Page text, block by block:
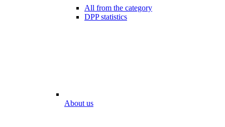
All from the category
DPP statistics
About us